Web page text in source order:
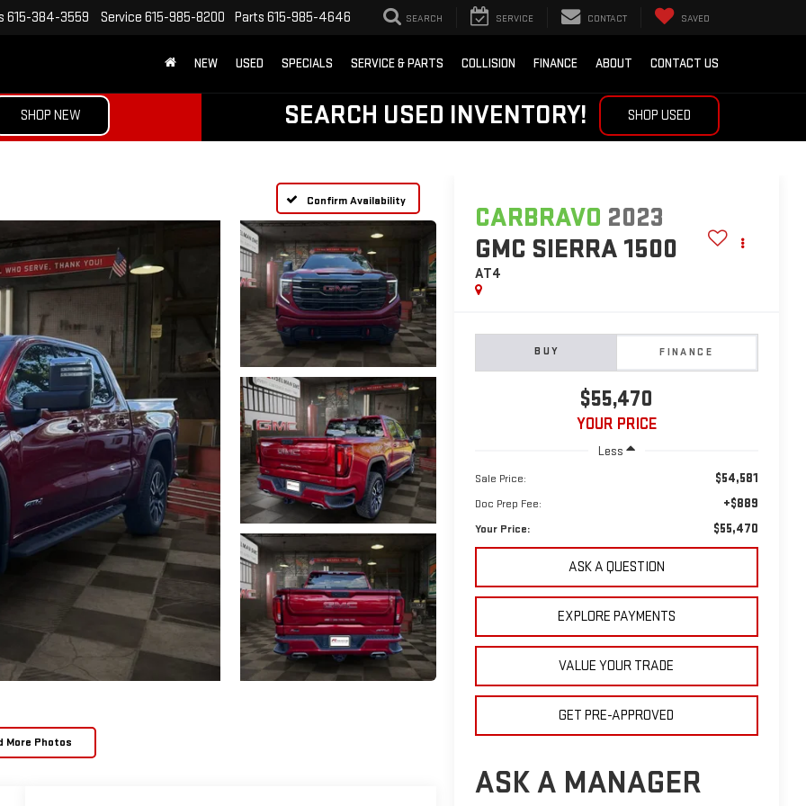
615-384-3559 Service 615-985-8200 Parts 615-985-4646 SEARCH SERVICE CONTACT SAVED
NEW USED SPECIALS SERVICE & PARTS COLLISION FINANCE ABOUT CONTACT US
SHOP NEW SEARCH USED INVENTORY! SHOP USED
Confirm Availability
More Photos
CARBRAVO 2023
GMC SIERRA 1500
AT4
BUY FINANCE
$55,470
YOUR PRICE
Less
Sale Price: $54,581
Doc Prep Fee: +$889
Your Price: $55,470
ASK A QUESTION
EXPLORE PAYMENTS
VALUE YOUR TRADE
GET PRE-APPROVED
ASK A MANAGER